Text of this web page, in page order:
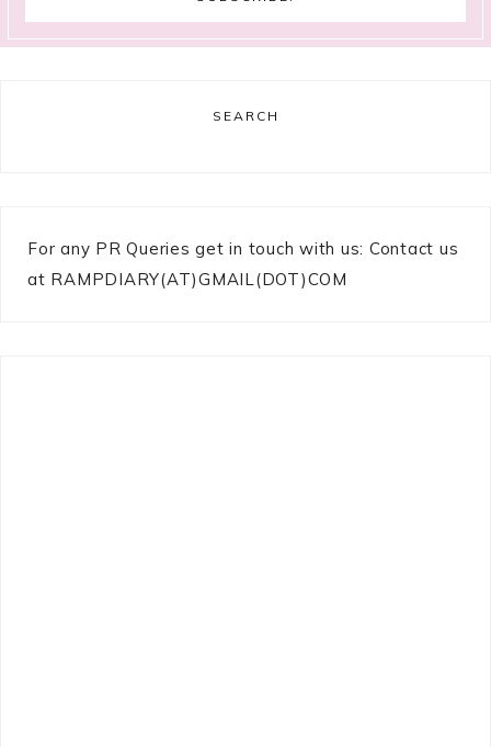
SEARCH
For any PR Queries get in touch with us: Contact us
at RAMPDIARY(AT)GMAIL(DOT)COM